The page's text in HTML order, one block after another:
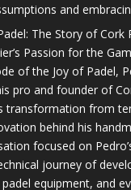
and
The Story of Cork
Passion for the
of the Joy of Padel,
pro and founder of
transformation from
behind his
focused on
journey of
equipment, and